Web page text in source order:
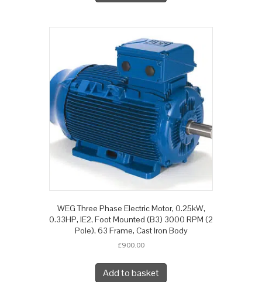
WEG Three Phase Electric Motor, 0.25kW,
0.33HP, IE2, Foot Mounted (B3) 3000 RPM (2
Pole), 63 Frame, Cast Iron Body
£900.00
Add to basket